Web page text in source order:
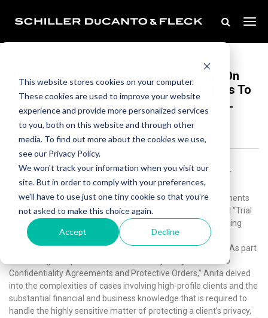
This website stores cookies on your computer.
These cookies are used to improve your website
experience and provide more personalized services
to you, both on this website and through other
media. To find out more about the cookies we use,
see our Privacy Policy.
We won't track your information when you visit our
site. But in order to comply with your preferences,
we'll have to use just one tiny cookie so that you're
not asked to make this choice again.
Accept Decline
Anita Ventrelli Presents CLE Programs On
Protecting Client Privacy And Challenges To
Expert Testimony At 2022 National AAML
Annual Meeting
Schiller DuCanto & Fleck is pleased to announce that Senior
Partner Anita Ventrelli was a featured panelists on the CLE
programs, “Family Lawyers Guide to Confidentiality Agreements
and Protective Orders,” “Limiting Access to Court Files,” and “Trial
Practice – Frye/Daubert” at the 2022 National Annual Meeting
hosted by the American Academy of Matrimonial Lawyers
(AAML) at Chicago Lowes Hotel on November 10-12, 2022.As part
of the insightful panel discussion, “Family Lawyers Guide to
Confidentiality Agreements and Protective Orders,” Anita delved
into the complexities of cases involving high-profile clients and the
substantial financial and business knowledge that is required to
handle the highly sensitive matter of protecting a client’s privacy,